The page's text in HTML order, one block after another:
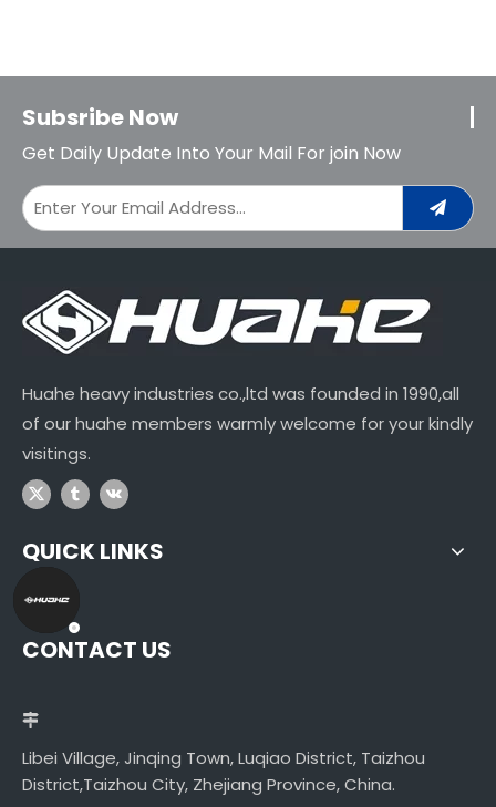
Subsribe Now
Get Daily Update Into Your Mail For join Now
Huahe heavy industries co.,ltd was founded in 1990,all
of our huahe members warmly welcome for your kindly
visitings.
QUICK LINKS
CONTACT US
Libei Village, Jinqing Town, Luqiao District, Taizhou
District,Taizhou City, Zhejiang Province, China.